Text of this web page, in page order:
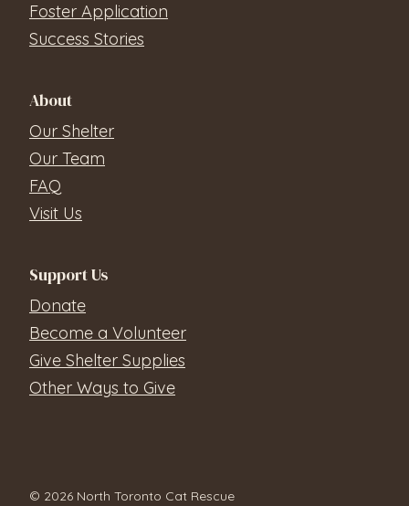
Foster Application
Success Stories
About
Our Shelter
Our Team
FAQ
Visit Us
Support Us
Donate
Become a Volunteer
Give Shelter Supplies
Other Ways to Give
© 2026 North Toronto Cat Rescue